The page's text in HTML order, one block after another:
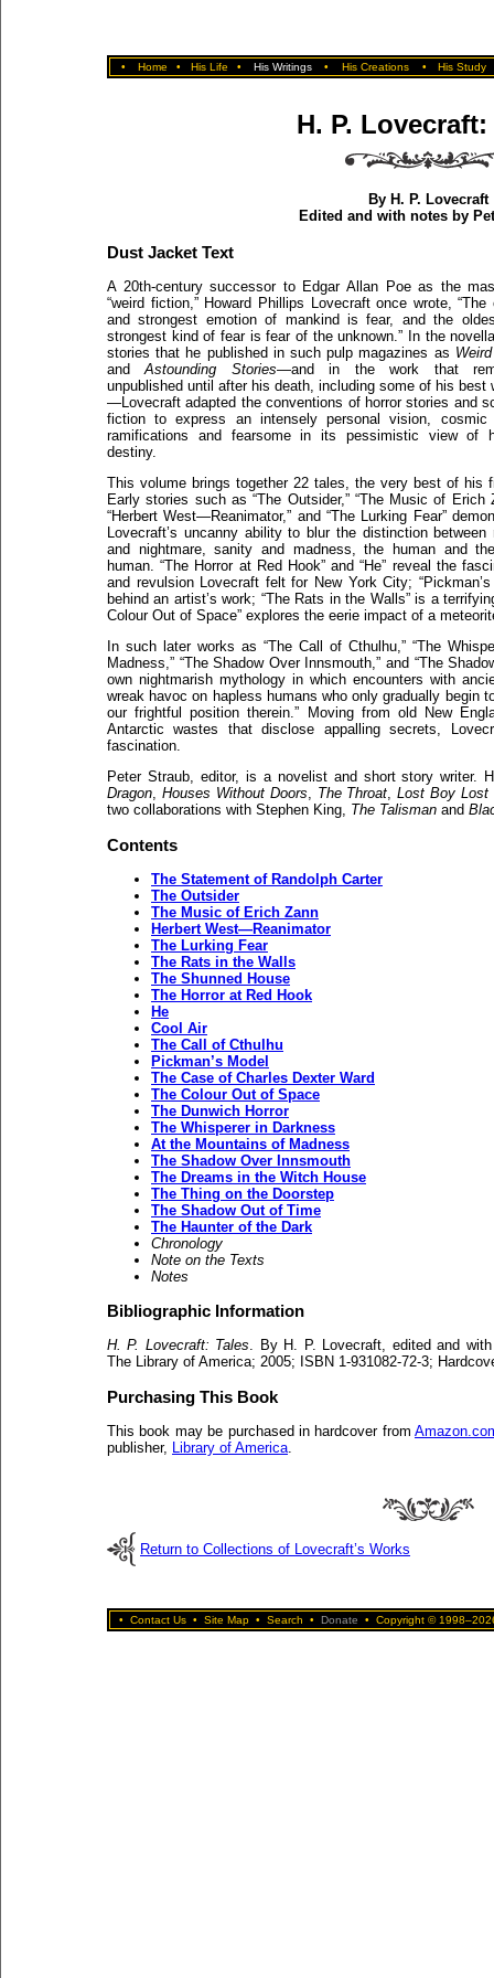
• Home • His Life • His Writings • His Creations • His Study
H. P. Lovecraft:
By H. P. Lovecraft
Edited and with notes by
Dust Jacket Text
A 20th-century successor to Edgar Allan Poe as the
“weird fiction,” Howard Phillips Lovecraft once wrote, “The
and strongest emotion of mankind is fear, and the
strongest kind of fear is fear of the unknown.” In the
stories that he published in such pulp magazines as
andAstounding Stories—and in the work that
unpublished until after his death, including some of his best
—Lovecraft adapted the conventions of horror stories and
fiction to express an intensely personal vision,
ramifications and fearsome in its pessimistic view of
destiny.
This volume brings together 22 tales, the very best of his
Early stories such as “The Outsider,” “The Music of Erich
“Herbert West—Reanimator,” and “The Lurking Fear”
Lovecraft’s uncanny ability to blur the distinction between
and nightmare, sanity and madness, the human and
human. “The Horror at Red Hook” and “He” reveal the
and revulsion Lovecraft felt for New York City;
behind an artist’s work; “The Rats in the Walls” is a
Colour Out of Space” explores the eerie impact of a
In such later works as “The Call of Cthulhu,” “The
Madness,” “The Shadow Over Innsmouth,” and “The
own nightmarish mythology in which encounters with
wreak havoc on hapless humans who only gradually begin
our frightful position therein.” Moving from old New
Antarctic wastes that disclose appalling secrets,
fascination.
Peter Straub, editor, is a novelist and short story writer.
Dragon, Houses Without Doors, The Throat,Lost Boy Lost
two collaborations with Stephen King, The Talisman and
Contents
The Statement of Randolph Carter
The Outsider
The Music of Erich Zann
Herbert West—Reanimator
The Lurking Fear
The Rats in the Walls
The Shunned House
The Horror at Red Hook
He
Cool Air
The Call of Cthulhu
Pickman’s Model
The Case of Charles Dexter Ward
The Colour Out of Space
The Dunwich Horror
The Whisperer in Darkness
At the Mountains of Madness
The Shadow Over Innsmouth
The Dreams in the Witch House
The Thing on the Doorstep
The Shadow Out of Time
The Haunter of the Dark
Chronology
Note on the Texts
Notes
Bibliographic Information
H. P. Lovecraft: Tales. By H. P. Lovecraft, edited and
The Library of America; 2005; ISBN 1-931082-72-3;
Purchasing This Book
This book may be purchased in hardcover from
publisher, Library of America
Return to Collections of Lovecraft’s Works
• Contact Us • Site Map • Search • Donate • Copyright ©